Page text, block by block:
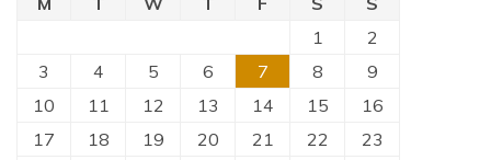
1
2
3
4 5 6 7 8
9
10
11 12 13 14 15
16
17
18 19 20 21 22
23